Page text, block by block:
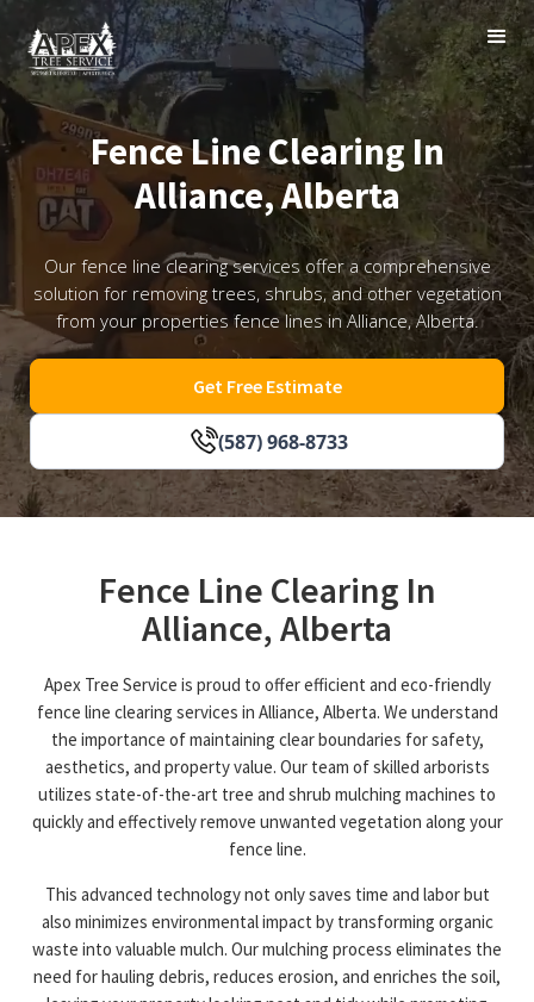
Fence Line Clearing In
Alliance, Alberta
Our fence line clearing services offer a comprehensive
solution for removing trees, shrubs, and other vegetation
from your properties fence lines in Alliance, Alberta.
(587) 968-8733
Get Free Estimate
Fence Line Clearing In
Alliance, Alberta
Apex Tree Service is proud to offer efficient and eco-friendly
fence line clearing services in Alliance, Alberta. We understand
the importance of maintaining clear boundaries for safety,
aesthetics, and property value. Our team of skilled arborists
utilizes state-of-the-art tree and shrub mulching machines to
quickly and effectively remove unwanted vegetation along your
fence line.
This advanced technology not only saves time and labor but
also minimizes environmental impact by transforming organic
waste into valuable mulch. Our mulching process eliminates the
need for hauling debris, reduces erosion, and enriches the soil,